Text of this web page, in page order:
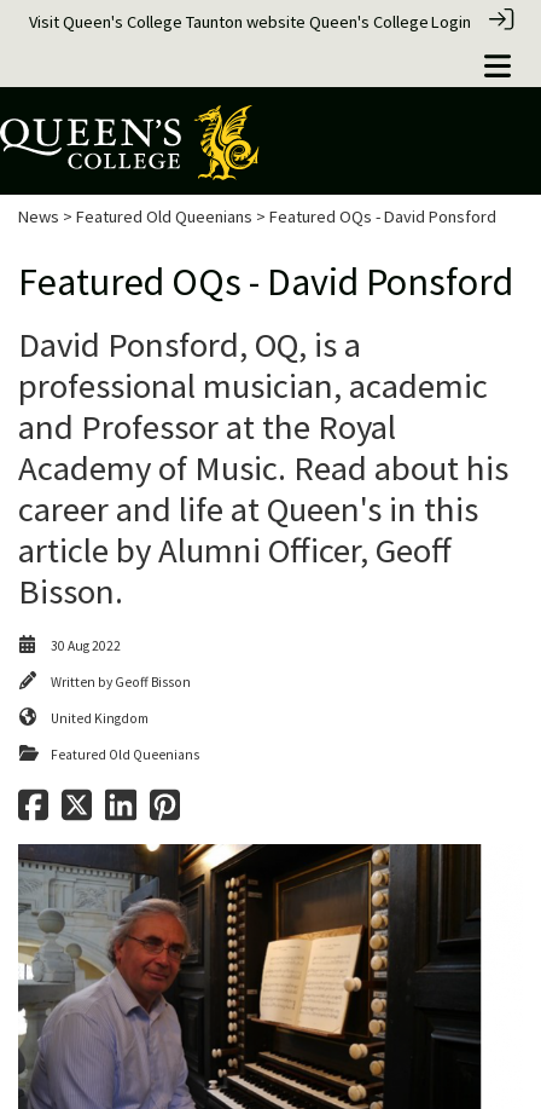
Visit Queen's College Taunton website Queen's CollegeLogin
News > Featured Old Queenians > Featured OQs - David Ponsford
Featured OQs - David Ponsford
David Ponsford, OQ, is a
professional musician, academic
and Professor at the Royal
Academy of Music. Read about his
career and life at Queen's in this
article by Alumni Officer, Geoff
Bisson.
30 Aug 2022
Written by Geoff Bisson
United Kingdom
Featured Old Queenians